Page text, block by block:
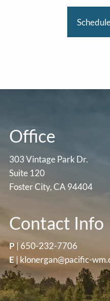
Office
303 Vintage Park Dr.
Suite 120
Foster City, CA 94404
Contact Info
P|650-232-7706
E| klonergan@pacific-